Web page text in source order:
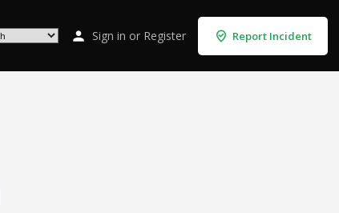
Sign in or Register Report Incident